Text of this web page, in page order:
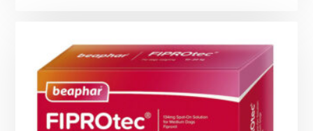
through
£24.99